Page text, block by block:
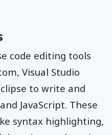
code editing tools
Visual Studio
to write and
JavaScript. These
syntax highlighting,